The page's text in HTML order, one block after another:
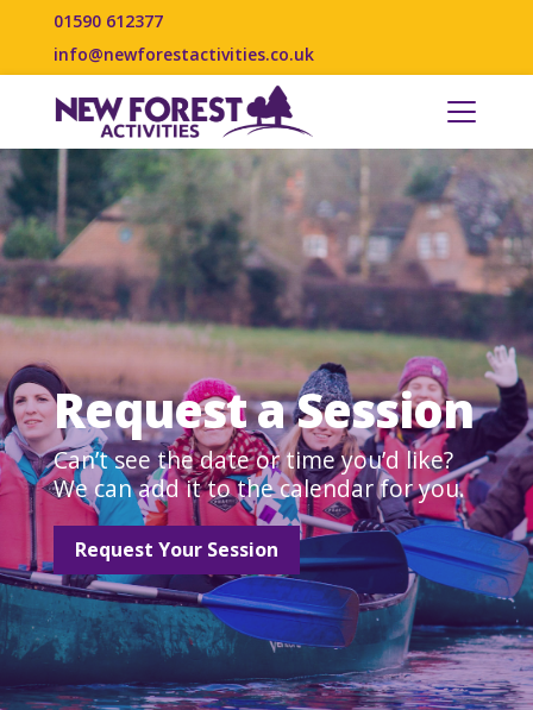
01590 612377
info@newforestactivities.co.uk
Request a Session
Can’t see the date or time you’d like?
We can add it to the calendar for you.
Request Your Session